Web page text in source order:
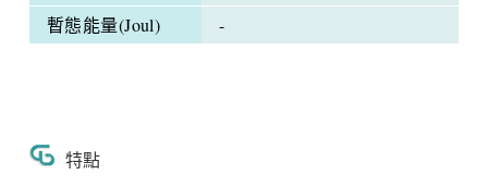
暫態能量(Joul)
-
特點